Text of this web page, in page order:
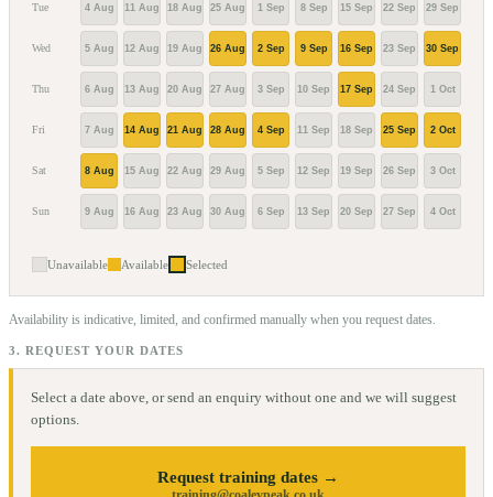
Tue
Wed
Thu
Fri
Sat
Sun
4 Aug
5 Aug
6 Aug
7 Aug
8 Aug
9 Aug
11 Aug
12 Aug
13 Aug
14 Aug
15 Aug
16 Aug
18 Aug
19 Aug
20 Aug
21 Aug
22 Aug
23 Aug
25 Aug
26 Aug
27 Aug
28 Aug
29 Aug
30 Aug
1 Sep
2 Sep
3 Sep
4 Sep
5 Sep
6 Sep
8 Sep
9 Sep
10 Sep
11 Sep
12 Sep
13 Sep
15 Sep
16 Sep
17 Sep
18 Sep
19 Sep
20 Sep
22 Sep
23 Sep
24 Sep
25 Sep
26 Sep
27 Sep
29 Sep
30 Sep
1 Oct
2 Oct
3 Oct
4 Oct
Unavailable Available Selected
Availability is indicative, limited, and confirmed manually when you request dates.
3. REQUEST YOUR DATES
Select a date above, or send an enquiry without one and we will suggest
options.
Request training dates →